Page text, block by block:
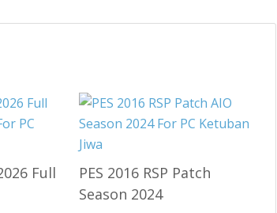
Full
PES 2016 RSP Patch
Season 2024